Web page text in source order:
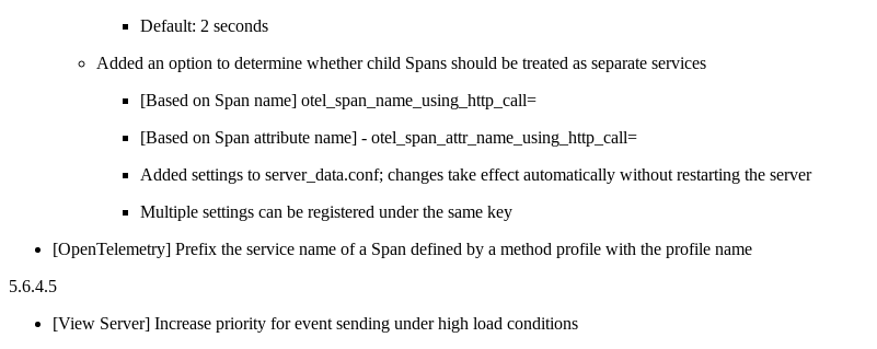
Default: 2 seconds
Added an option to determine whether child Spans should be treated as separate services
[Based on Span name] otel_span_name_using_http_call=
[Based on Span attribute name] - otel_span_attr_name_using_http_call=
Added settings to server_data.conf; changes take effect automatically without restarting the server
Multiple settings can be registered under the same key
[OpenTelemetry] Prefix the service name of a Span defined by a method profile with the profile name
5.6.4.5
[View Server] Increase priority for event sending under high load conditions